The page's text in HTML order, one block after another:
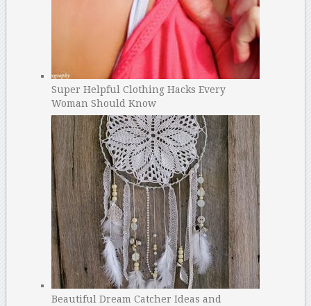
Super Helpful Clothing Hacks Every
Woman Should Know
Beautiful Dream Catcher Ideas and